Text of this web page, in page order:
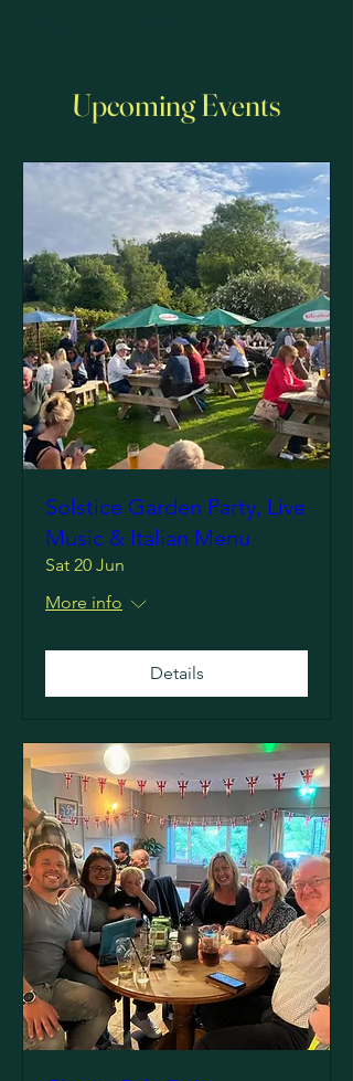
Upcoming Events
Solstice Garden Party, Live
Music & Italian Menu
Sat 20 Jun
More info
Details